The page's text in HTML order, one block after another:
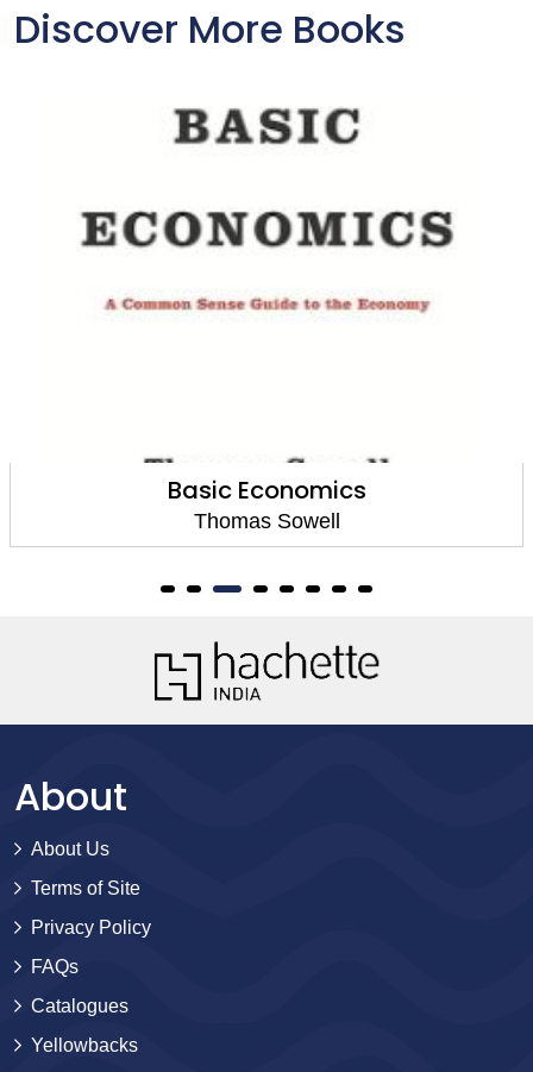
Discover More Books
Basic Economics
Thomas Sowell
About
About Us
Terms of Site
Privacy Policy
FAQs
Catalogues
Yellowbacks